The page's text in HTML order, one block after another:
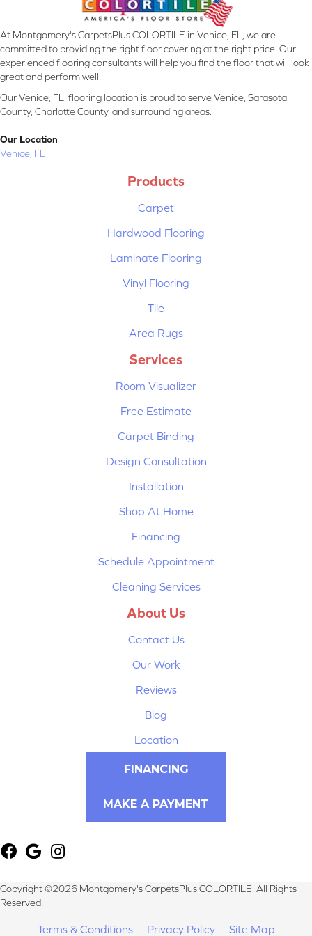
At Montgomery's CarpetsPlus COLORTILE in Venice, FL, we are
committed to providing the right floor covering at the right price. Our
experienced flooring consultants will help you find the floor that will look
great and perform well.
Our Venice, FL, flooring location is proud to serve Venice, Sarasota
County, Charlotte County, and surrounding areas.
Our Location
Venice, FL
Products
Carpet
Hardwood Flooring
Laminate Flooring
Vinyl Flooring
Tile
Area Rugs
Services
Room Visualizer
Free Estimate
Carpet Binding
Design Consultation
Installation
Shop At Home
Financing
Schedule Appointment
Cleaning Services
About Us
Contact Us
Our Work
Reviews
Blog
Location
FINANCING
MAKE A PAYMENT
Copyright ©2026 Montgomery's CarpetsPlus COLORTILE. All Rights
Reserved.
Terms & Conditions Privacy Policy Site Map